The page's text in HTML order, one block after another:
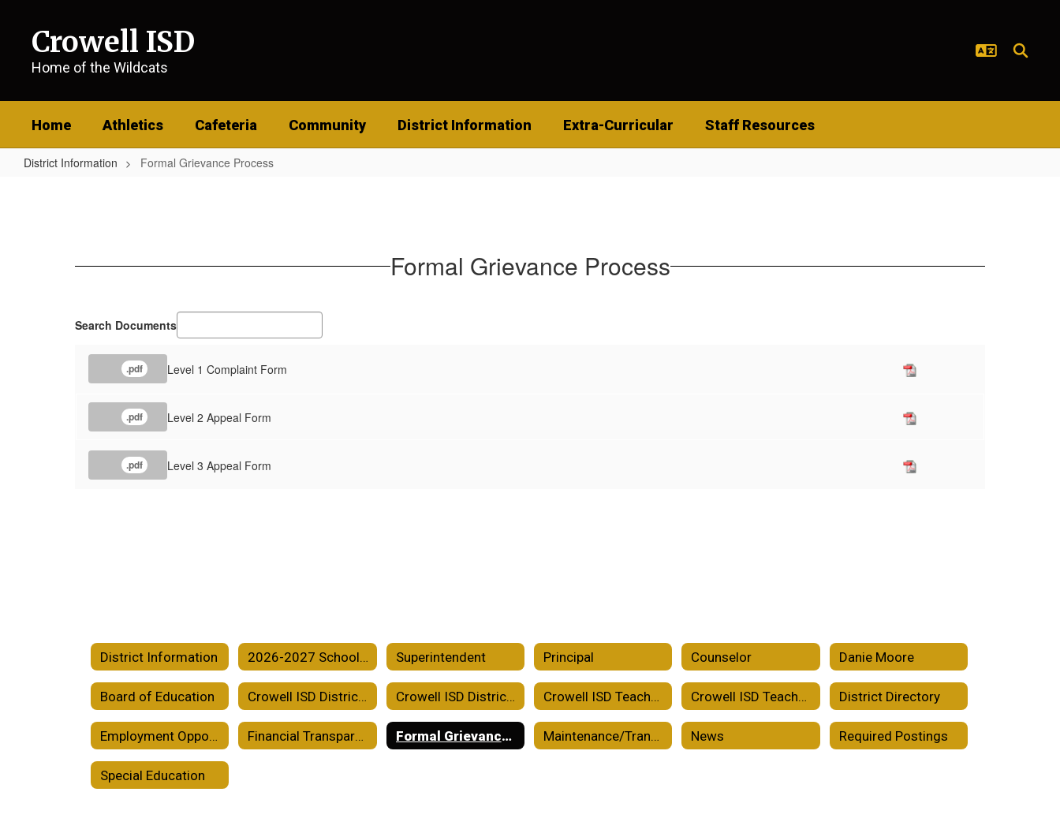
contentCrowell ISD
Home of the Wildcats
Home Athletics Cafeteria Community District Information Extra-Curricular Staff Resources
District Information Formal Grievance Process
Formal Grievance Process
Search Documents
.pdf Level 1 Complaint Form
.pdf Level 2 Appeal Form
.pdf Level 3 Appeal Form
District Information 2026-2027 School Calendar Superintendent Principal Counselor Danie Moore
Board of Education Crowell ISD District Improvement Plan Crowell ISD District of Innovation Plan Crowell ISD Teacher Certification Plan Crowell ISD Teacher Incentive Allotment District Directory
Employment Opportunities Financial Transparency Formal Grievance Process Maintenance/Transportation/Custodial News Required Postings
Special Education